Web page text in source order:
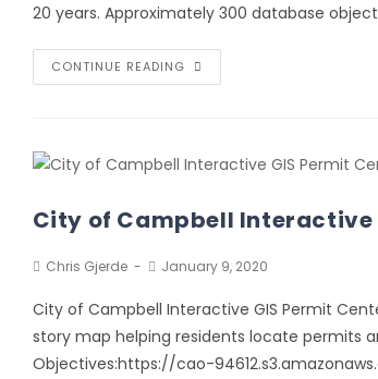
20 years. Approximately 300 database
CONTINUE READING
City of Campbell Interactive
Chris Gjerde January 9, 2020
City of Campbell Interactive GIS Permit
story map helping residents locate permits
Objectives:https://cao-